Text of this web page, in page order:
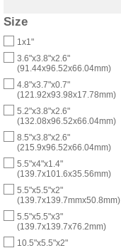
Size
1x1"
3.6"x3.8"x2.6"
(91.44x96.52x66.04mm)
4.8"x3.7"x0.7"
(121.92x93.98x17.78mm)
5.2"x3.8"x2.6"
(132.08x96.52x66.04mm)
8.5"x3.8"x2.6"
(215.9x96.52x66.04mm)
5.5"x4"x1.4"
(139.7x101.6x35.56mm)
5.5"x5.5"x2"
(139.7x139.7mmx50.8mm)
5.5"x5.5"x3"
(139.7x139.7x76.2mm)
10.5"x5.5"x2"